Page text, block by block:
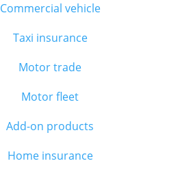
Commercial vehicle
Taxi insurance
Motor trade
Motor fleet
Add-on products
Home insurance